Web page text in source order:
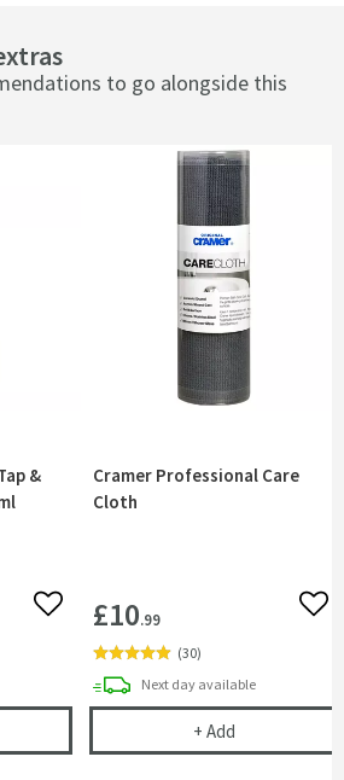
to go alongside this
&
Add to wishlist
Professional Tap & Shower Cleaner -
Cramer Professional Care
Cloth
£10.99
(30)
Next daydelivery
available
+ AddCramer